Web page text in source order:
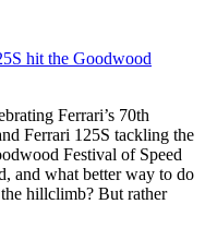
Ferrari’s 70th
Ferrari 125S tackling the
Festival of Speed
and what better way to do
hillclimb? But rather